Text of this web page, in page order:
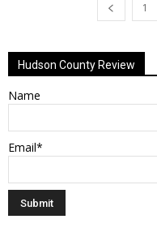
1
Hudson County Review
Name
Email*